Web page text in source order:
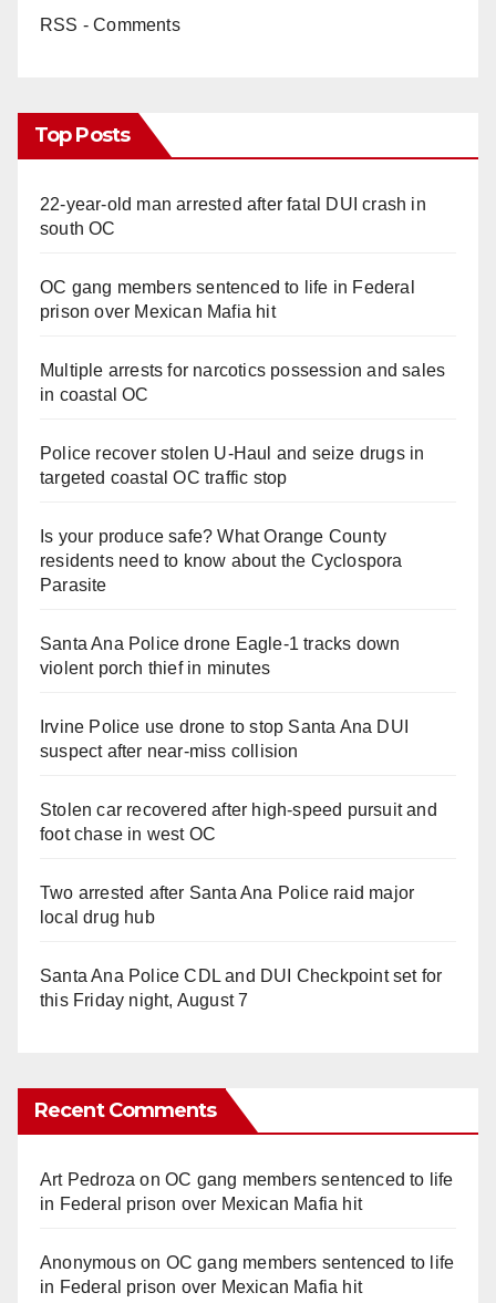
RSS - Comments
Top Posts
22-year-old man arrested after fatal DUI crash in
south OC
OC gang members sentenced to life in Federal
prison over Mexican Mafia hit
Multiple arrests for narcotics possession and sales
in coastal OC
Police recover stolen U-Haul and seize drugs in
targeted coastal OC traffic stop
Is your produce safe? What Orange County
residents need to know about the Cyclospora
Parasite
Santa Ana Police drone Eagle-1 tracks down
violent porch thief in minutes
Irvine Police use drone to stop Santa Ana DUI
suspect after near-miss collision
Stolen car recovered after high-speed pursuit and
foot chase in west OC
Two arrested after Santa Ana Police raid major
local drug hub
Santa Ana Police CDL and DUI Checkpoint set for
this Friday night, August 7
Recent Comments
Art Pedroza onOC gang members sentenced to life
in Federal prison over Mexican Mafia hit
Anonymouson OC gang members sentenced to life
in Federal prison over Mexican Mafia hit